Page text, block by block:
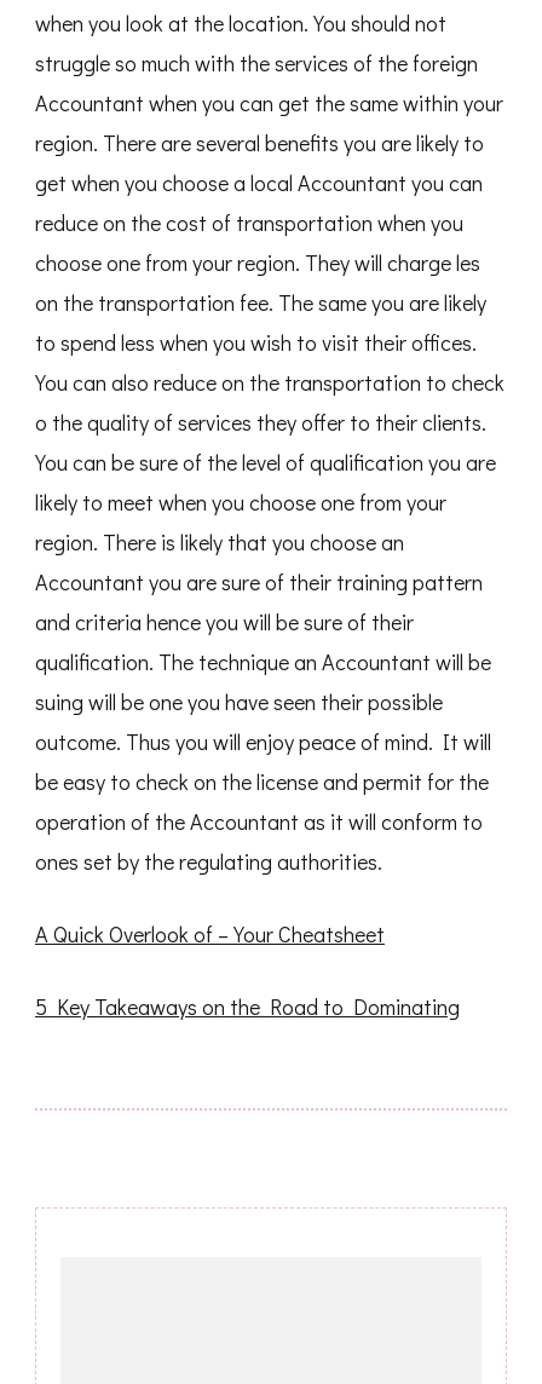
when you look at the location. You should not
struggle so much with the services of the foreign
Accountant when you can get the same within your
region. There are several benefits you are likely to
get when you choose a local Accountant you can
reduce on the cost of transportation when you
choose one from your region. They will charge les
on the transportation fee. The same you are likely
to spend less when you wish to visit their offices.
You can also reduce on the transportation to check
o the quality of services they offer to their clients.
You can be sure of the level of qualification you are
likely to meet when you choose one from your
region. There is likely that you choose an
Accountant you are sure of their training pattern
and criteria hence you will be sure of their
qualification. The technique an Accountant will be
suing will be one you have seen their possible
outcome. Thus you will enjoy peace of mind. It will
be easy to check on the license and permit for the
operation of the Accountant as it will conform to
ones set by the regulating authorities.
A Quick Overlook of – Your Cheatsheet
5 Key Takeaways on the Road to Dominating